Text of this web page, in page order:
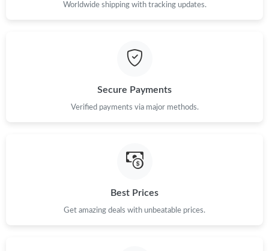
Worldwide shipping with tracking updates.
Secure Payments
Verified payments via major methods.
Best Prices
Get amazing deals with unbeatable prices.